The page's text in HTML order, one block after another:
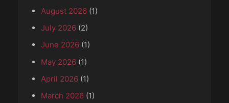
August 2026 (1)
July 2026 (2)
June 2026 (1)
May 2026 (1)
April 2026 (1)
March 2026 (1)